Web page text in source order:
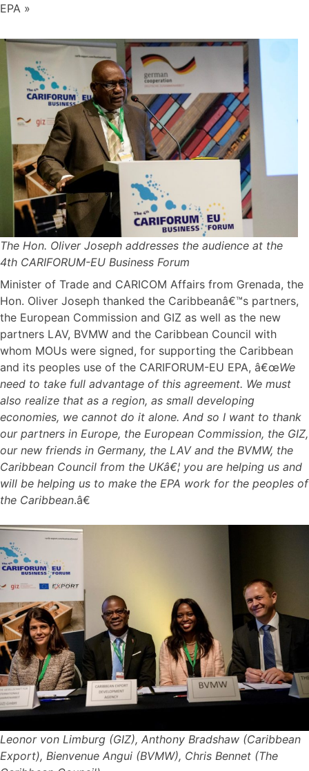
EPA »
The Hon. Oliver Joseph addresses the audience at the
4th CARIFORUM-EU Business Forum
Minister of Trade and CARICOM Affairs from Grenada, the
Hon. Oliver Joseph thanked the Caribbeanâ€™s partners,
the European Commission and GIZ as well as the new
partners LAV, BVMW and the Caribbean Council with
whom MOUs were signed, for supporting the Caribbean
and its peoples use of the CARIFORUM-EU EPA, â€œWe
need to take full advantage of this agreement. We must
also realize that as a region, as small developing
economies, we cannot do it alone. And so I want to thank
our partners in Europe, the European Commission, the GIZ,
our new friends in Germany, the LAV and the BVMW, the
Caribbean Council from the UKâ€¦ you are helping us and
will be helping us to make the EPA work for the peoples of
the Caribbean.â€
Leonor von Limburg (GIZ), Anthony Bradshaw (Caribbean
Export), Bienvenue Angui (BVMW), Chris Bennet (The